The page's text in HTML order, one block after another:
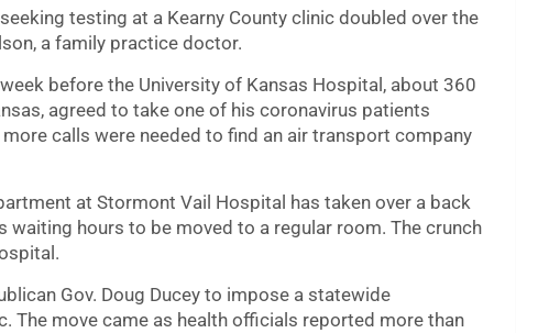
testing at a Kearny County clinic doubled over the
a family practice doctor.
before the University of Kansas Hospital, about 360
agreed to take one of his coronavirus patients
calls were needed to find an air transport company
at Stormont Vail Hospital has taken over a back
hours to be moved to a regular room. The crunch
Gov. Doug Ducey to impose a statewide
The move came as health officials reported more than